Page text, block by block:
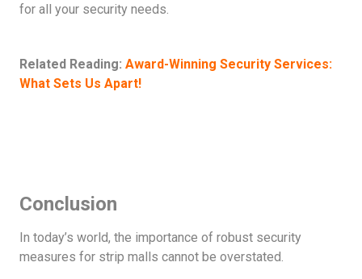
for all your security needs.
Related Reading: Award-Winning Security Services:
What Sets Us Apart!
Conclusion
In today’s world, the importance of robust security
measures for strip malls cannot be overstated.